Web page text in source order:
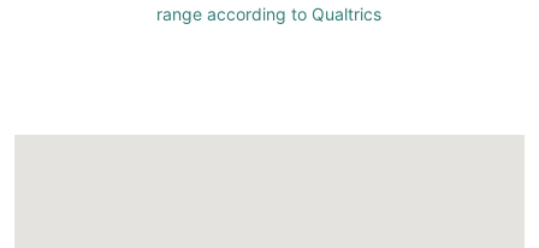
range according to Qualtrics